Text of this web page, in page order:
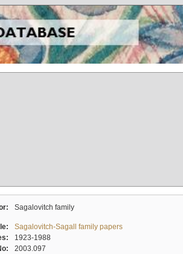
Sagalovitch family
Sagalovitch-Sagall family papers
1923-1988
2003.097